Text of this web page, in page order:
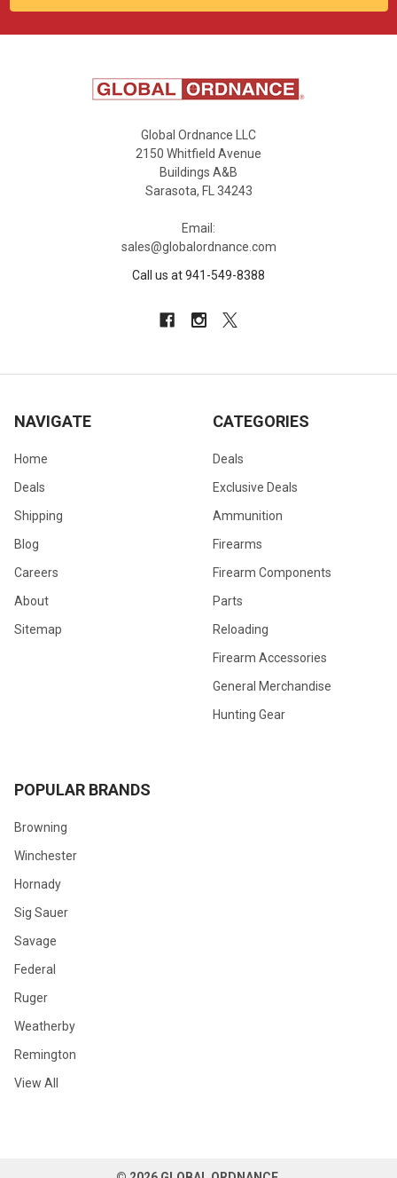
Global Ordnance LLC
2150 Whitfield Avenue
Buildings A&B
Sarasota, FL 34243
Email:
sales@globalordnance.com
Call us at 941-549-8388
NAVIGATE
Home
Deals
Shipping
Blog
Careers
About
Sitemap
CATEGORIES
Deals
Exclusive Deals
Ammunition
Firearms
Firearm Components
Parts
Reloading
Firearm Accessories
General Merchandise
Hunting Gear
POPULAR BRANDS
Browning
Winchester
Hornady
Sig Sauer
Savage
Federal
Ruger
Weatherby
Remington
View All